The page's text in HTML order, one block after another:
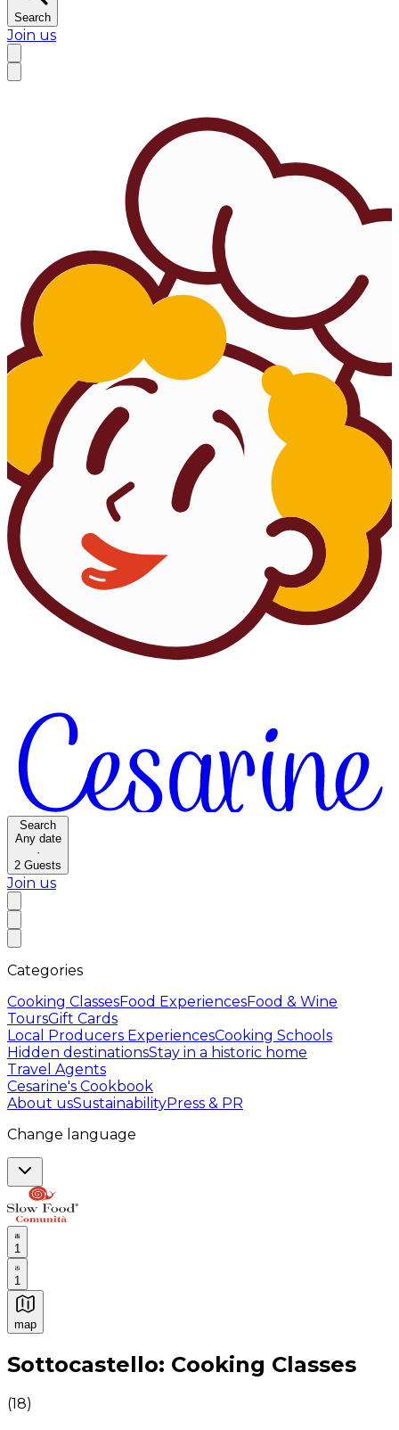
Search
Join us
Search
Any date
·
2 Guests
Join us
Categories
Cooking ClassesFood ExperiencesFood & Wine
ToursGift Cards
Local Producers ExperiencesCooking Schools
Hidden destinationsStay in a historic home
Travel Agents
Cesarine's Cookbook
About usSustainabilityPress & PR
Change language
1
1
map
Authentic Italian Cooking Classes, Food experiences
Sottocastello: Cooking Classes
(18)